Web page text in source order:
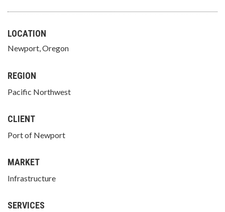
LOCATION
Newport, Oregon
REGION
Pacific Northwest
CLIENT
Port of Newport
MARKET
Infrastructure
SERVICES